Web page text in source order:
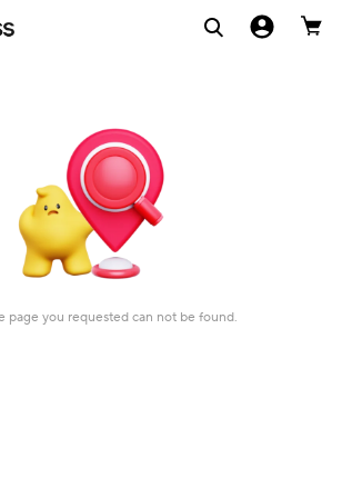
page you requested can not be found.